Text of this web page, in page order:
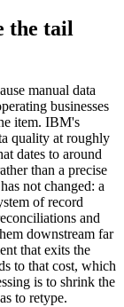
the tail
manual data
businesses
item. IBM's
quality at roughly
dates to around
than a precise
not changed: a
of record
and
downstream far
that exits the
to that cost, which
is to shrink the
to retype.